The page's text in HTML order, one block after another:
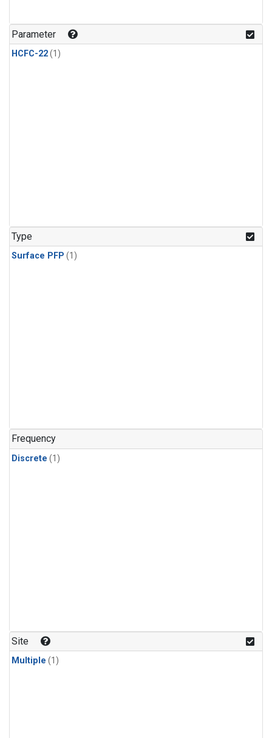
Parameter
HCFC-22(1)
Type
Surface PFP (1)
Frequency
Discrete (1)
Site
Multiple (1)